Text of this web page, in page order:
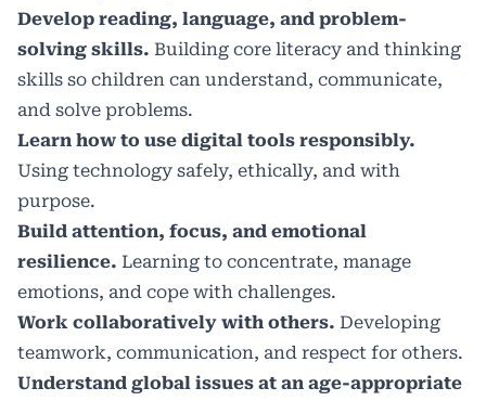
Develop reading, language, and problem-
solving skills. Building core literacy and thinking
skills so children can understand, communicate,
and solve problems.
Learn how to use digital tools responsibly.
Using technology safely, ethically, and with
purpose.
Build attention, focus, and emotional
resilience. Learning to concentrate, manage
emotions, and cope with challenges.
Work collaboratively with others. Developing
teamwork, communication, and respect for others.
Understand global issues at an age-appropriate